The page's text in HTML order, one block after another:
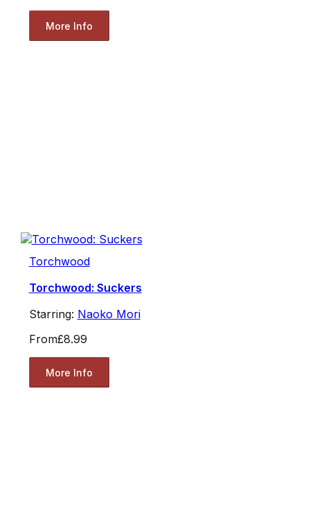
More Info
Torchwood
Torchwood: Suckers
Starring: Naoko Mori
From£8.99
More Info